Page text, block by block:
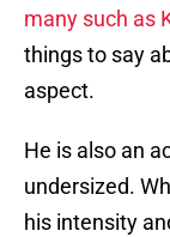
many such as
things to say
aspect.
He is also an
undersized.
his intensity